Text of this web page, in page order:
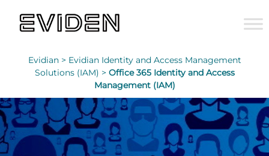
Evidian > Evidian Identity and Access Management
Solutions (IAM) > Office 365 Identity and Access
Management (IAM)